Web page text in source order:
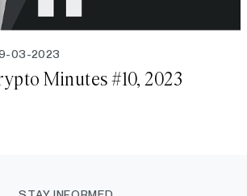
03-2023
Minutes #10, 2023